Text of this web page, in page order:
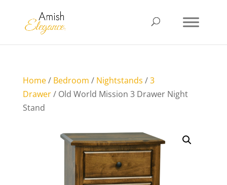
Home/ Bedroom / Nightstands /3
Drawer/ Old World Mission 3 Drawer Night
Stand